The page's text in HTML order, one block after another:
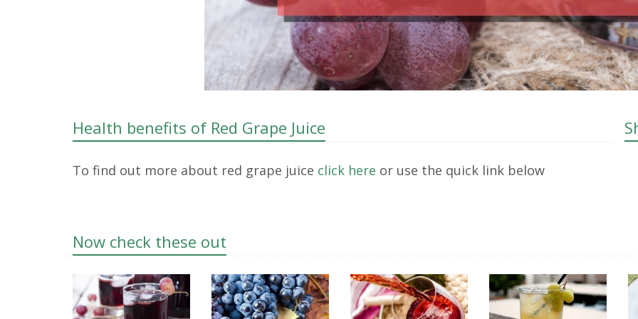
Health benefits of Red Grape Juice
To find out more about red grape juice click here or use the quick link below
Now check these out